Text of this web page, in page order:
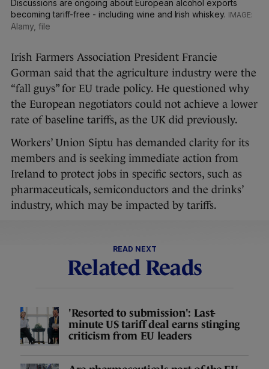
Discussions are ongoing about European alcohol exports
becoming tariff-free - including wine and Irish whiskey.
Alamy, file
Irish Farmers Association President Francie
Gorman said that the agriculture industry were the
“fall guys” for EU trade policy. He questioned why
the European negotiators could not achieve a lower
rate of baseline tariffs, as the UK did previously.
Workers’ Union Siptu has demanded clarity for its
members and is seeking immediate action from
Ireland to protect jobs in specific sectors, such as
pharmaceuticals, semiconductors and the drinks’
industry, which may be impacted by tariffs.
READ NEXT
Related Reads
'Resorted to submission': Last-
minute US tariff deal earns stinging
criticism from EU leaders